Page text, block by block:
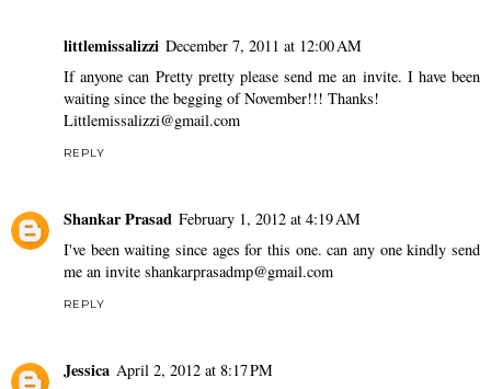
littlemissalizzi December 7, 2011 at 12:00 AM
If anyone can Pretty pretty please send me an invite. I have been
waiting since the begging of November!!! Thanks!
Littlemissalizzi@gmail.com
REPLY
Shankar Prasad February 1, 2012 at 4:19 AM
I've been waiting since ages for this one. can any one kindly send
me an invite shankarprasadmp@gmail.com
REPLY
Jessica April 2, 2012 at 8:17 PM